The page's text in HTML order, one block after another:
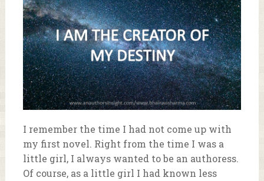
I remember the time I had not come up with
my first novel. Right from the time I was a
little girl, I always wanted to be an authoress.
Of course, as a little girl I had known less